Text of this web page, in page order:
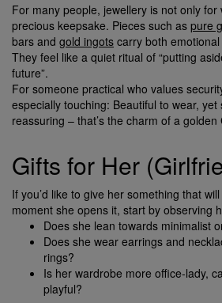
For many people, jewellery is not only for
precious keepsake. Pieces such as pure
bars and gold ingots carry both
They feel like a quiet ritual of “putting
future”.
For someone practical who values
especially touching: Beautiful to wear, yet
reassuring – that’s the charm of a
Gifts for Her
If you’d like to give her something that
moment she opens it, start by observing
Does she lean towards minimalist
Does she wear earrings and
rings?
Is her wardrobe more office-lady,
playful?